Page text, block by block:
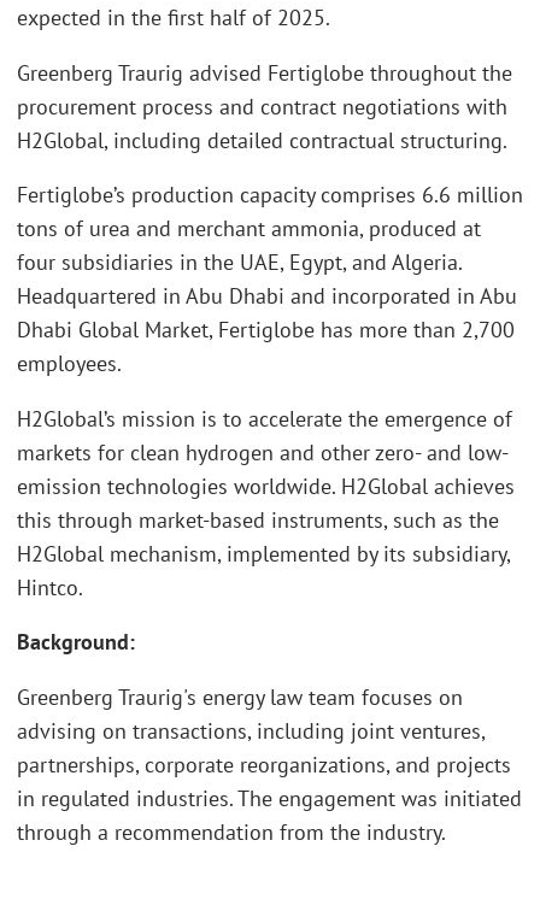
expected in the first half of 2025.
Greenberg Traurig advised Fertiglobe throughout the
procurement process and contract negotiations with
H2Global, including detailed contractual structuring.
Fertiglobe’s production capacity comprises 6.6 million
tons of urea and merchant ammonia, produced at
four subsidiaries in the UAE, Egypt, and Algeria.
Headquartered in Abu Dhabi and incorporated in Abu
Dhabi Global Market, Fertiglobe has more than 2,700
employees.
H2Global’s mission is to accelerate the emergence of
markets for clean hydrogen and other zero- and low-
emission technologies worldwide. H2Global achieves
this through market-based instruments, such as the
H2Global mechanism, implemented by its subsidiary,
Hintco.
Background:
Greenberg Traurig's energy law team focuses on
advising on transactions, including joint ventures,
partnerships, corporate reorganizations, and projects
in regulated industries. The engagement was initiated
through a recommendation from the industry.